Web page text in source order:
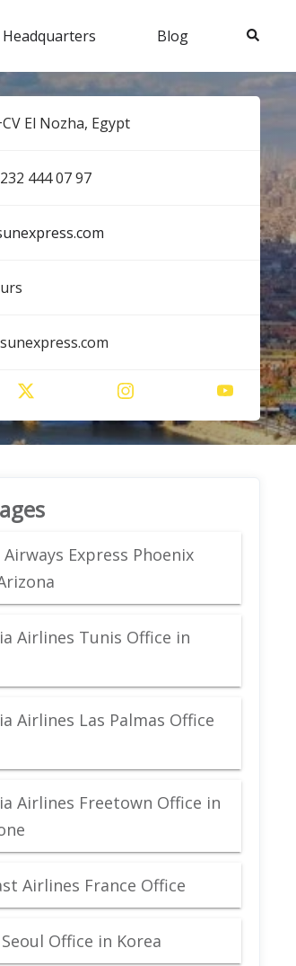
Headquarters Blog Search
El Nozha, Egypt
4​4​4​ 0​7​ 9​7​
Express Phoenix
Airlines Tunis Office in
Airlines Las Palmas Office
Airlines Freetown Office in
Airlines France Office
Office in Korea